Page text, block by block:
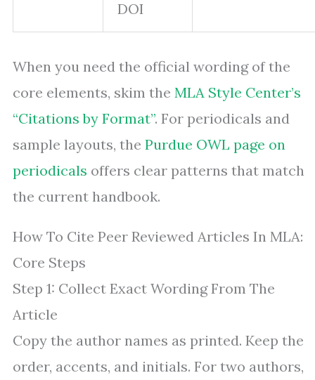
DOI
When you need the official wording of the
core elements, skim the MLA Style Center’s
“Citations by Format”. For periodicals and
sample layouts, the Purdue OWL page on
periodicals offers clear patterns that match
the current handbook.
How To Cite Peer Reviewed Articles In MLA:
Core Steps
Step 1: Collect Exact Wording From The
Article
Copy the author names as printed. Keep the
order, accents, and initials. For two authors,